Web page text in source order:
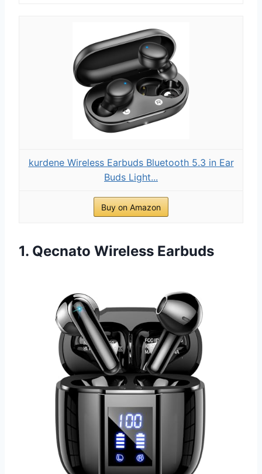
kurdene Wireless Earbuds Bluetooth 5.3 in Ear
Buds Light...
Buy on Amazon
1. Qecnato Wireless Earbuds